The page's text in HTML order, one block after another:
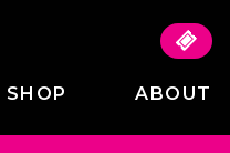
SHOP ABOUT